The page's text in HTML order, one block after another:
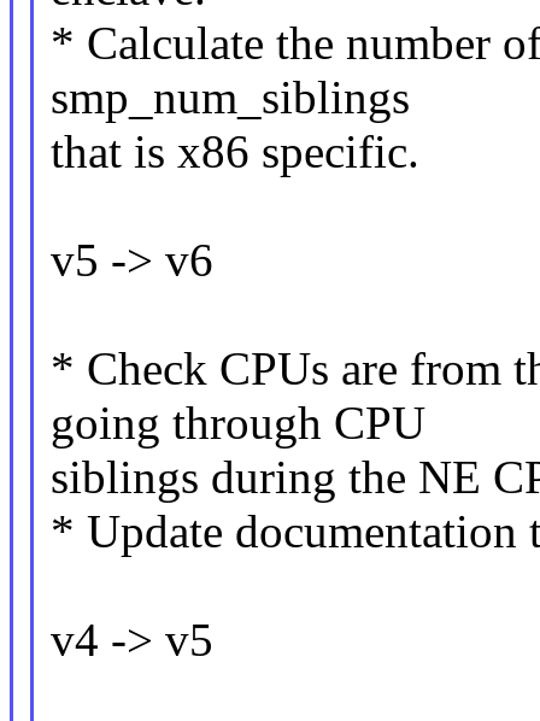
* Calculate the number
smp_num_siblings
that is x86 specific.
v5 -> v6
* Check CPUs are from
going through CPU
siblings during the NE
* Update documentation
v4 -> v5